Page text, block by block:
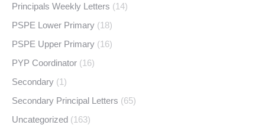
Principals Weekly Letters (14)
PSPE Lower Primary (18)
PSPE Upper Primary (16)
PYP Coordinator (16)
Secondary (1)
Secondary Principal Letters (65)
Uncategorized (163)